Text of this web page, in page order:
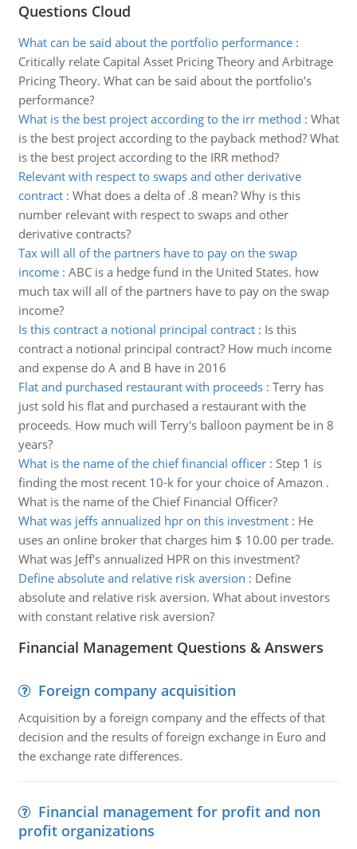
Questions Cloud
What can be said about the portfolio performance:
Critically relate Capital Asset Pricing Theory and Arbitrage
Pricing Theory. What can be said about the portfolio’s
performance?
What is the best project according to the irr method : What
is the best project according to the payback method? What
is the best project according to the IRR method?
Relevant with respect to swaps and other derivative
contract: What does a delta of .8 mean? Why is this
number relevant with respect to swaps and other
derivative contracts?
Tax will all of the partners have to pay on the swap
income: ABC is a hedge fund in the United States. how
much tax will all of the partners have to pay on the swap
income?
Is this contract a notional principal contract: Is this
contract a notional principal contract? How much income
and expense do A and B have in 2016
Flat and purchased restaurant with proceeds: Terry has
just sold his flat and purchased a restaurant with the
proceeds. How much will Terry's balloon payment be in 8
years?
What is the name of the chief financial officer: Step 1 is
finding the most recent 10-k for your choice of Amazon .
What is the name of the Chief Financial Officer?
What was jeffs annualized hpr on this investment: He
uses an online broker that charges him $ 10.00 per trade.
What was Jeff's annualized HPR on this investment?
Define absolute and relative risk aversion : Define
absolute and relative risk aversion. What about investors
with constant relative risk aversion?
Financial Management Questions & Answers
Foreign company acquisition
Acquisition by a foreign company and the effects of that
decision and the results of foreign exchange in Euro and
the exchange rate differences.
Financial management for profit and non
profit organizations